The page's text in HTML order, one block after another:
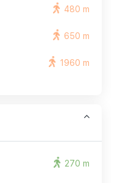
480 m
650 m
1960 m
270 m